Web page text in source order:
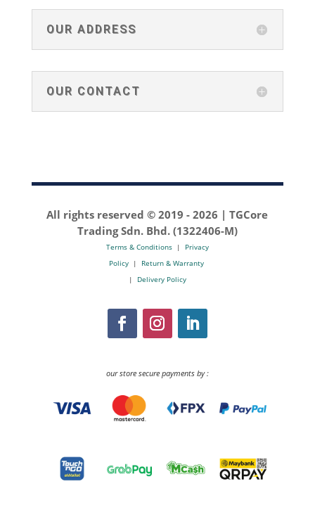
OUR ADDRESS
OUR CONTACT
All rights reserved © 2019 -2026 | TGCore
Trading Sdn. Bhd. (1322406-M)
Terms & Conditions| Privacy
Policy| Return & Warranty
| Delivery Policy
our store secure payments by :